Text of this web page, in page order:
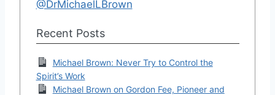
@DrMichaelLBrown
Recent Posts
Michael Brown: Never Try to Control the
Spirit’s Work
Michael Brown on Gordon Fee, Pioneer and